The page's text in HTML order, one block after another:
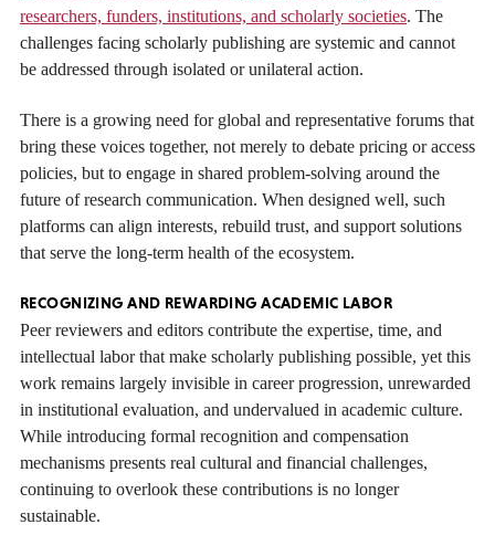
researchers, funders, institutions, and scholarly societies. The
challenges facing scholarly publishing are systemic and cannot
be addressed through isolated or unilateral action.
There is a growing need for global and representative forums that
bring these voices together, not merely to debate pricing or access
policies, but to engage in shared problem-solving around the
future of research communication. When designed well, such
platforms can align interests, rebuild trust, and support solutions
that serve the long-term health of the ecosystem.
RECOGNIZING AND REWARDING ACADEMIC LABOR
Peer reviewers and editors contribute the expertise, time, and
intellectual labor that make scholarly publishing possible, yet this
work remains largely invisible in career progression, unrewarded
in institutional evaluation, and undervalued in academic culture.
While introducing formal recognition and compensation
mechanisms presents real cultural and financial challenges,
continuing to overlook these contributions is no longer
sustainable.